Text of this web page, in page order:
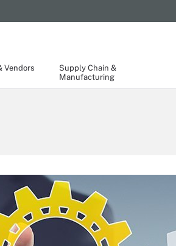
Vendors
Supply Chain &
Manufacturing